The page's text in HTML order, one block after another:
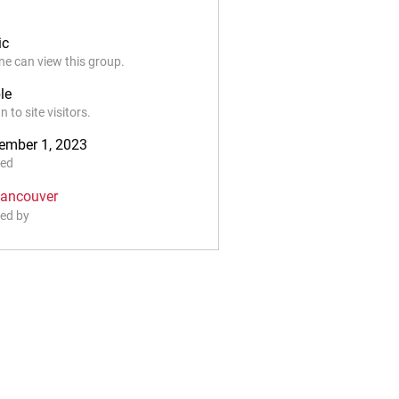
can view this group.
to site visitors.
1, 2023
by